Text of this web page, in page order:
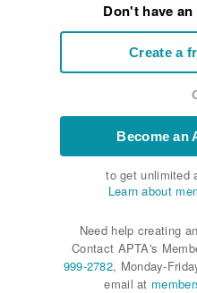
Don't have
Create a
Become an
to get unlimited
Learn about
Need help creating
Contact APTA's
999-2782, Monday-
email at